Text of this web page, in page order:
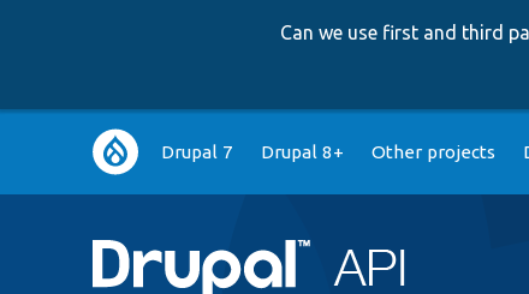
Can we use first and third
Main
navigation
Drupal 7 Drupal 8+ Other projects